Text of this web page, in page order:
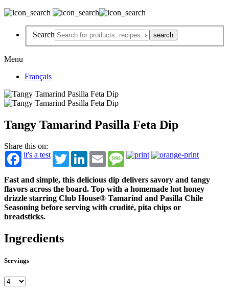
Search
Menu
Français
Tangy Tamarind Pasilla Feta Dip
Share this on:
it's a test
TwitterLinkedInEmail Message
Fast and simple, this delicious dip delivers savory and tangy
flavors across the board. Top with a homemade hot honey
drizzle starring Club House® Tamarind and Pasilla Chile
Seasoning before serving with crudité, pita chips or
breadsticks.
Ingredients
Servings